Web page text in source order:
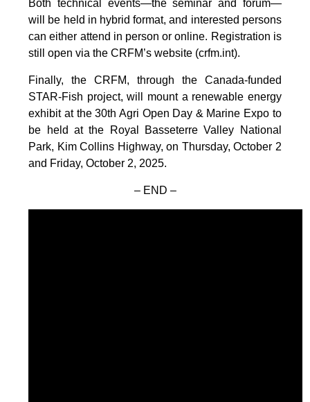
Both technical events—the seminar and forum—
will be held in hybrid format, and interested persons
can either attend in person or online. Registration is
still open via the CRFM’s website (crfm.int).
Finally, the CRFM, through the Canada-funded
STAR-Fish project, will mount a renewable energy
exhibit at the 30th Agri Open Day & Marine Expo to
be held at the Royal Basseterre Valley National
Park, Kim Collins Highway, on Thursday, October 2
and Friday, October 2, 2025.
– END –